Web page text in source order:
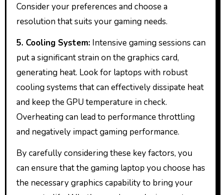
Consider your preferences and choose a
resolution that suits your gaming needs.
5. Cooling System:Intensive gaming sessions can
put a significant strain on the graphics card,
generating heat. Look for laptops with robust
cooling systems that can effectively dissipate heat
and keep the GPU temperature in check.
Overheating can lead to performance throttling
and negatively impact gaming performance.
By carefully considering these key factors, you
can ensure that the gaming laptop you choose has
the necessary graphics capability to bring your